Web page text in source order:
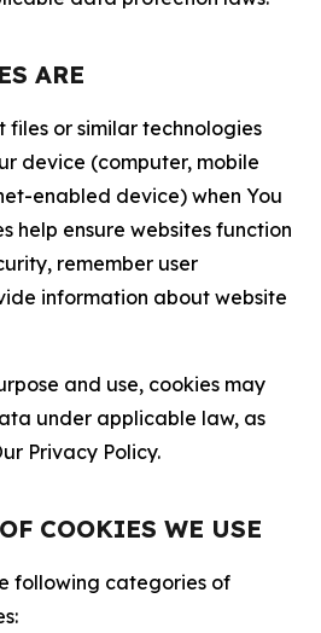
ARE
files or similar technologies
device (computer, mobile
enabled device) when You
help ensure websites function
remember user
information about website
and use, cookies may
under applicable law, as
Privacy Policy.
COOKIES WE USE
following categories of